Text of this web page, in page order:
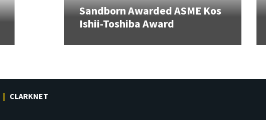
Sandborn Awarded ASME Kos
Ishii-Toshiba Award
CLARKNET